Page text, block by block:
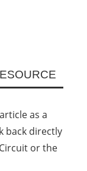
as a
back directly
or the